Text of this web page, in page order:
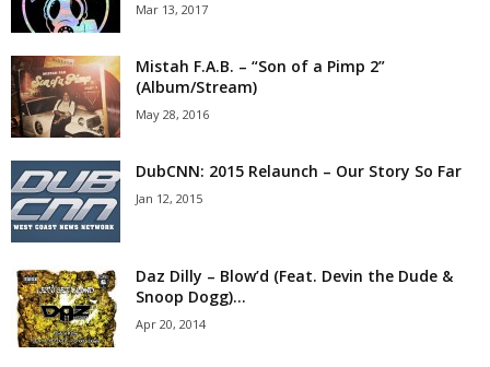
Mar 13, 2017
Mistah F.A.B. – “Son of a Pimp 2”
(Album/Stream)
May 28, 2016
DubCNN: 2015 Relaunch – Our Story So Far
Jan 12, 2015
Daz Dilly – Blow’d (Feat. Devin the Dude &
Snoop Dogg)...
Apr 20, 2014